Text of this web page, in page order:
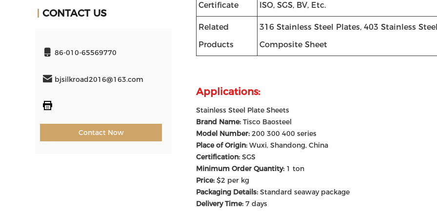
CONTACT US
86-010-65569770
bjsilkroad2016@163.com
Contact Now
Certificate ISO, SGS, BV, Etc.
Related
Products
316 Stainless Steel Plates, 403 Stainless
Composite Sheet
Applications:
Stainless Steel Plate Sheets
Brand Name: Tisco Baosteel
Model Number: 200 300 400 series
Place of Origin: Wuxi, Shandong, China
Certification: SGS
Minimum Order Quantity: 1 ton
Price: $2 per kg
Packaging Details: Standard seaway package
Delivery Time: 7 days